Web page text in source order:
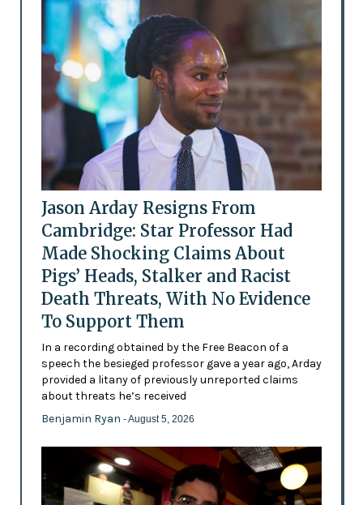
Jason Arday Resigns From
Cambridge: Star Professor Had
Made Shocking Claims About
Pigs’ Heads, Stalker and Racist
Death Threats, With No Evidence
To Support Them
In a recording obtained by the Free Beacon of a
speech the besieged professor gave a year ago, Arday
provided a litany of previously unreported claims
about threats he’s received
Benjamin Ryan - August 5, 2026